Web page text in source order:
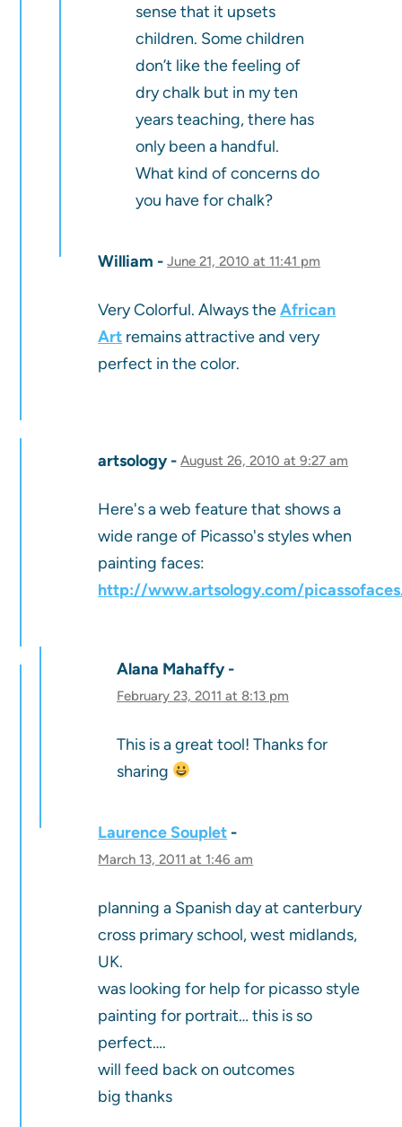
sense that it upsets
children. Some children
don’t like the feeling of
dry chalk but in my ten
years teaching, there has
only been a handful.
What kind of concerns do
you have for chalk?
William June 21, 2010 at 11:41 pm
Very Colorful. Always theAfrican
Art remains attractive and very
perfect in the color.
artsology August 26, 2010 at 9:27 am
Here's a web feature that shows a
wide range of Picasso's styles when
painting faces:
http://www.artsology.com/
Alana Mahaffy
February 23, 2011 at 8:13 pm
This is a great tool! Thanks for
sharing
Laurence Souplet
March 13, 2011 at 1:46 am
planning a Spanish day at canterbury
cross primary school, west midlands,
UK.
was looking for help for picasso style
painting for portrait… this is so
perfect….
will feed back on outcomes
big thanks